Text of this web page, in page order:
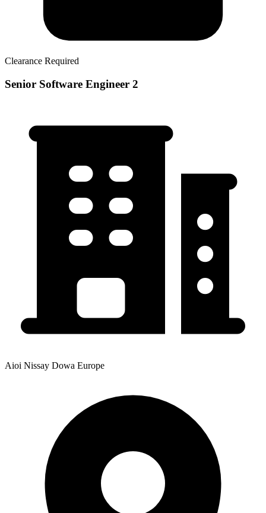
Clearance Required
Senior Software Engineer 2
Aioi Nissay Dowa Europe